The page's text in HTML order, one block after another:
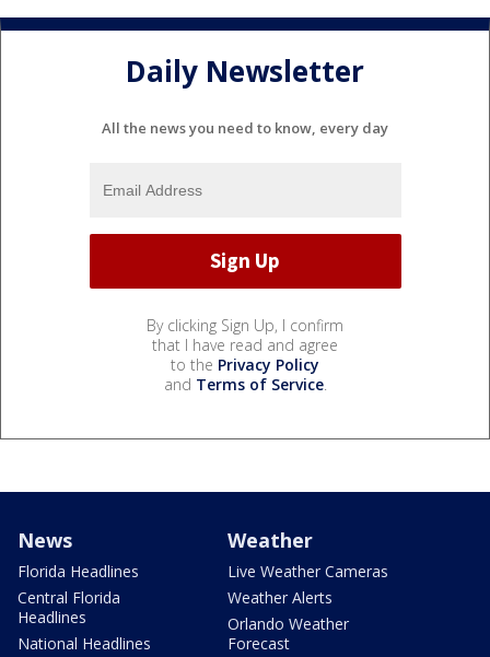
Daily Newsletter
All the news you need to know, every day
By clicking Sign Up, I confirm
that I have read and agree
to the Privacy Policy
and Terms of Service.
News
Florida Headlines
Central Florida
Headlines
National Headlines
Weather
Live Weather Cameras
Weather Alerts
Orlando Weather
Forecast